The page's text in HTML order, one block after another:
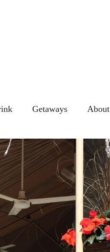
Getaways About